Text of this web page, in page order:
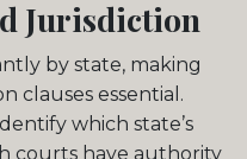
Jurisdiction
by state, making
clauses essential.
which state’s
courts have authority